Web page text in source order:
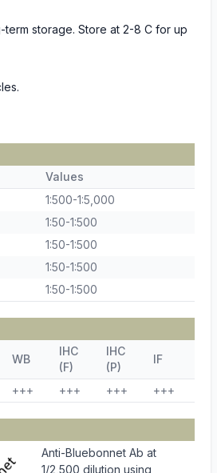
storage. Store at 2-8 C for up
Values
1:500-1:5,000
1:50-1:500
1:50-1:500
1:50-1:500
1:50-1:500
WB
IHC
(F)
IHC
(P)
IF
+++ +++ +++ +++
Anti-Bluebonnet Ab at
1/2,500 dilution using